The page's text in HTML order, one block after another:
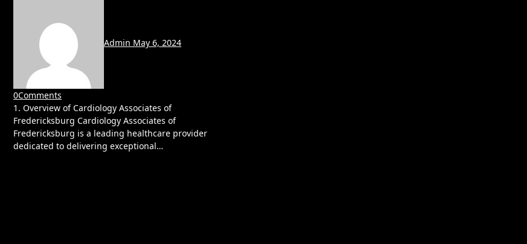
Admin May 6, 2024
0Comments
1. Overview of Cardiology Associates of
Fredericksburg Cardiology Associates of
Fredericksburg is a leading healthcare provider
dedicated to delivering exceptional…